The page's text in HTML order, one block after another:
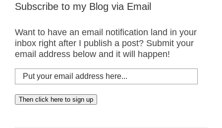
Subscribe to my Blog via Email
Want to have an email notification land in your
inbox right after I publish a post? Submit your
email address below and it will happen!
Put
your
email
address
Then click here to sign up